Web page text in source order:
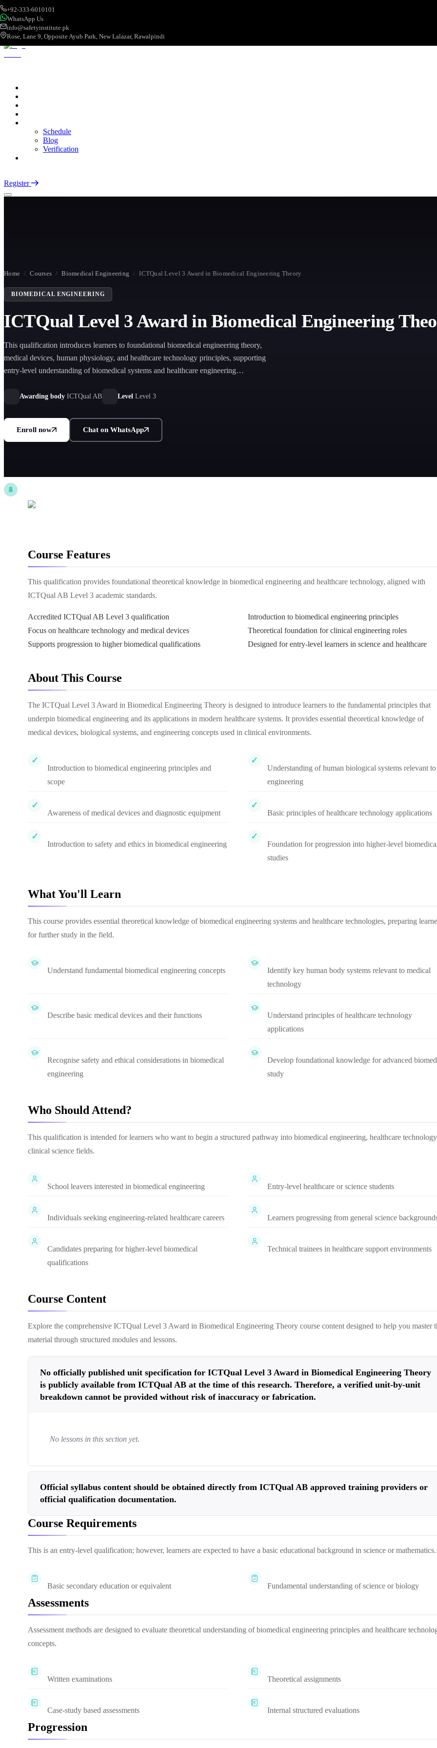
+92-333-6010101
WhatsApp Us
info@safetyinstitute.pk
Rose, Lane 9, Opposite Ayub Park, New Lalazar, Rawalpindi
Schedule
Blog
Verification
Register
Home / Courses / Biomedical Engineering / ICTQual Level 3 Award in Biomedical Engineering Theory
BIOMEDICAL ENGINEERING
ICTQual Level 3 Award in Biomedical Engineering
This qualification introduces learners to foundational biomedical engineering theory,
medical devices, human physiology, and healthcare technology principles, supporting
entry-level understanding of biomedical systems and healthcare engineering
Awarding body ICTQual AB Level Level 3
Enroll now Chat on WhatsApp
Course Features
This qualification provides foundational theoretical knowledge in biomedical engineering and healthcare technology, aligned with
ICTQual AB Level 3 academic standards.
Accredited ICTQual AB Level 3 qualification
Introduction to biomedical engineering principles
Focus on healthcare technology and medical devices
Theoretical foundation for clinical engineering roles
Supports progression to higher biomedical qualifications
Designed for entry-level learners in science and healthcare
About This Course
The ICTQual Level 3 Award in Biomedical Engineering Theory is designed to introduce learners to the fundamental principles that
underpin biomedical engineering and its applications in modern healthcare systems. It provides essential theoretical knowledge of
medical devices, biological systems, and engineering concepts used in clinical environments.
Introduction to biomedical engineering principles and
scope
Understanding of human biological systems relevant to
engineering
Awareness of medical devices and diagnostic equipment Basic principles of healthcare technology applications
Introduction to safety and ethics in biomedical engineering
Foundation for progression into higher-level
studies
What You'll Learn
This course provides essential theoretical knowledge of biomedical engineering systems and healthcare technologies, preparing
for further study in the field.
Understand fundamental biomedical engineering concepts
Identify key human body systems relevant to medical
technology
Describe basic medical devices and their functions
Understand principles of healthcare technology
applications
Recognise safety and ethical considerations in biomedical
engineering
Develop foundational knowledge for advanced
study
Who Should Attend?
This qualification is intended for learners who want to begin a structured pathway into biomedical engineering, healthcare
clinical science fields.
School leavers interested in biomedical engineering Entry-level healthcare or science students
Individuals seeking engineering-related healthcare careers Learners progressing from general science
Candidates preparing for higher-level biomedical
qualifications
Technical trainees in healthcare support environments
Course Content
Explore the comprehensive ICTQual Level 3 Award in Biomedical Engineering Theory course content designed to help you master
material through structured modules and lessons.
No officially published unit specification for ICTQual Level 3 Award in Biomedical Engineering Theory
is publicly available from ICTQual AB at the time of this research. Therefore, a verified unit-by-unit
breakdown cannot be provided without risk of inaccuracy or fabrication.
No lessons in this section yet.
Official syllabus content should be obtained directly from ICTQual AB approved training providers or
official qualification documentation.
Course Requirements
This is an entry-level qualification; however, learners are expected to have a basic educational background in science or mathematics.
Basic secondary education or equivalent Fundamental understanding of science or biology
Assessments
Assessment methods are designed to evaluate theoretical understanding of biomedical engineering principles and healthcare
concepts.
Written examinations Theoretical assignments
Case-study based assessments Internal structured evaluations
Progression